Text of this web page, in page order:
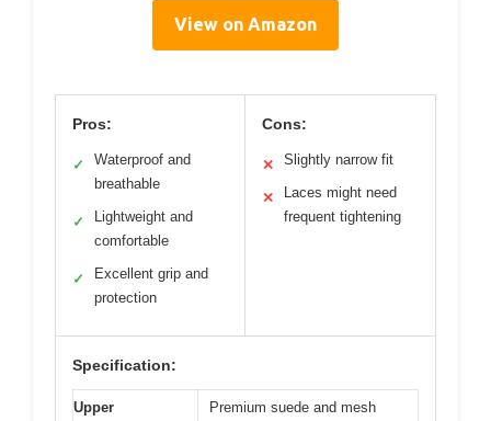
View on Amazon
Pros:
✓
Waterproof and
breathable
✓
Lightweight and
comfortable
✓
Excellent grip and
protection
Cons:
✕ Slightly narrow fit
✕
Laces might need
frequent tightening
Specification:
Upper
Premium suede and mesh